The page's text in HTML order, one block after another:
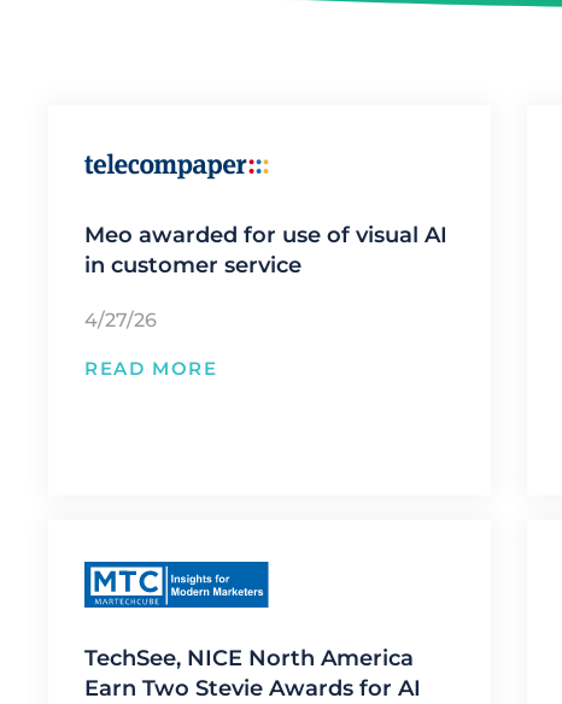
Meo awarded for use of visual AI
in customer service
4/27/26
READ MORE
TechSee, NICE North America
Earn Two Stevie Awards for AI